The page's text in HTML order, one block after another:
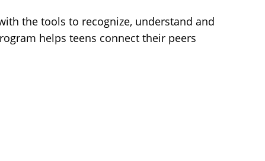
the tools to recognize, understand and
helps teens connect their peers